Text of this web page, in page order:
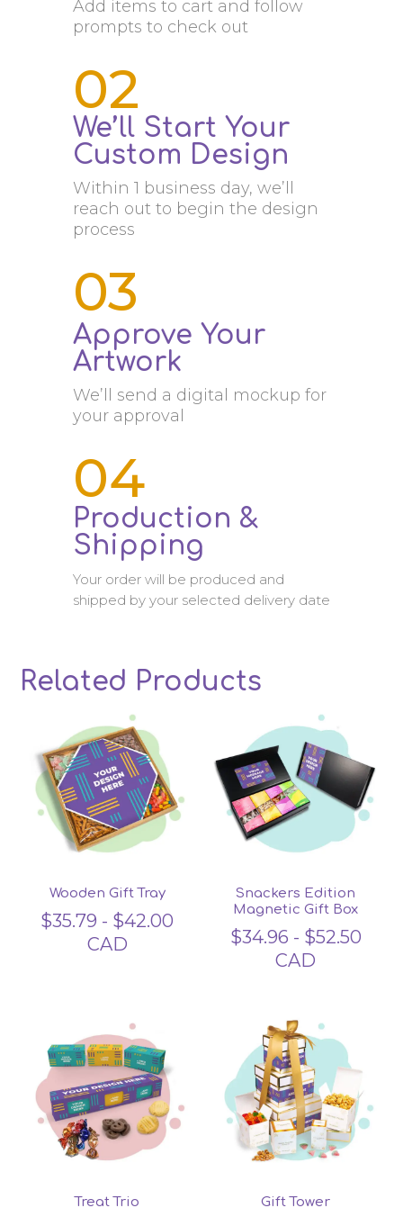
Add items to cart and follow
prompts to check out
02
We’ll Start Your
Custom Design
Within 1 business day, we’ll
reach out to begin the design
process
03
Approve Your
Artwork
We’ll send a digital mockup for
your approval
04
Production &
Shipping
Your order will be produced and
shipped by your selected delivery date
Related Products
Related products
Wooden Gift Tray
$35.79 - $42.00
CAD
Snackers Edition
Magnetic Gift Box
$34.96 - $52.50
CAD
Treat Trio Gift Tower